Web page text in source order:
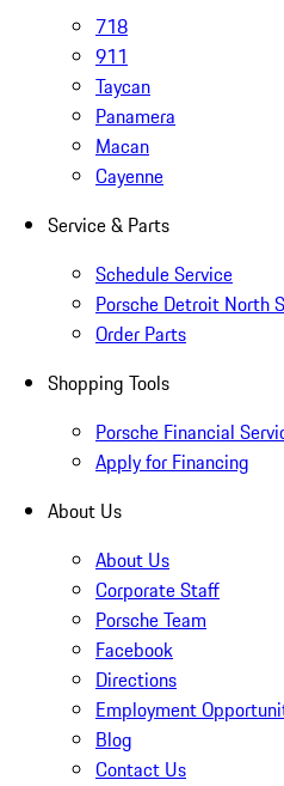
718
911
Taycan
Panamera
Macan
Cayenne
Service & Parts
Schedule Service
Porsche Detroit North
Order Parts
Shopping Tools
Porsche Financial
Apply for Financing
About Us
About Us
Corporate Staff
Porsche Team
Facebook
Directions
Employment
Blog
Contact Us